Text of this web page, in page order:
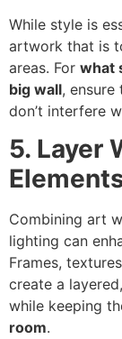
While style is
artwork that is
areas. For what
big wall, ensure
don’t interfere
5. Layer
Combining art
lighting can
Frames,
create a
while keeping
room.